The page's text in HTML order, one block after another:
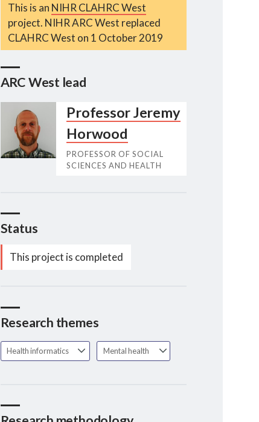
This is an NIHR CLAHRC West
project. NIHR ARC West replaced
CLAHRC West on 1 October 2019
ARC West lead
Professor Jeremy
Horwood
PROFESSOR OF SOCIAL
SCIENCES AND HEALTH
Status
This project is completed
Research themes
Health informatics Mental health